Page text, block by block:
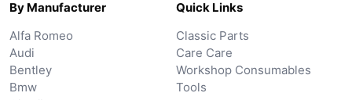
By Manufacturer
Alfa Romeo
Audi
Bentley
Bmw
Quick Links
Classic Parts
Care Care
Workshop Consumables
Tools